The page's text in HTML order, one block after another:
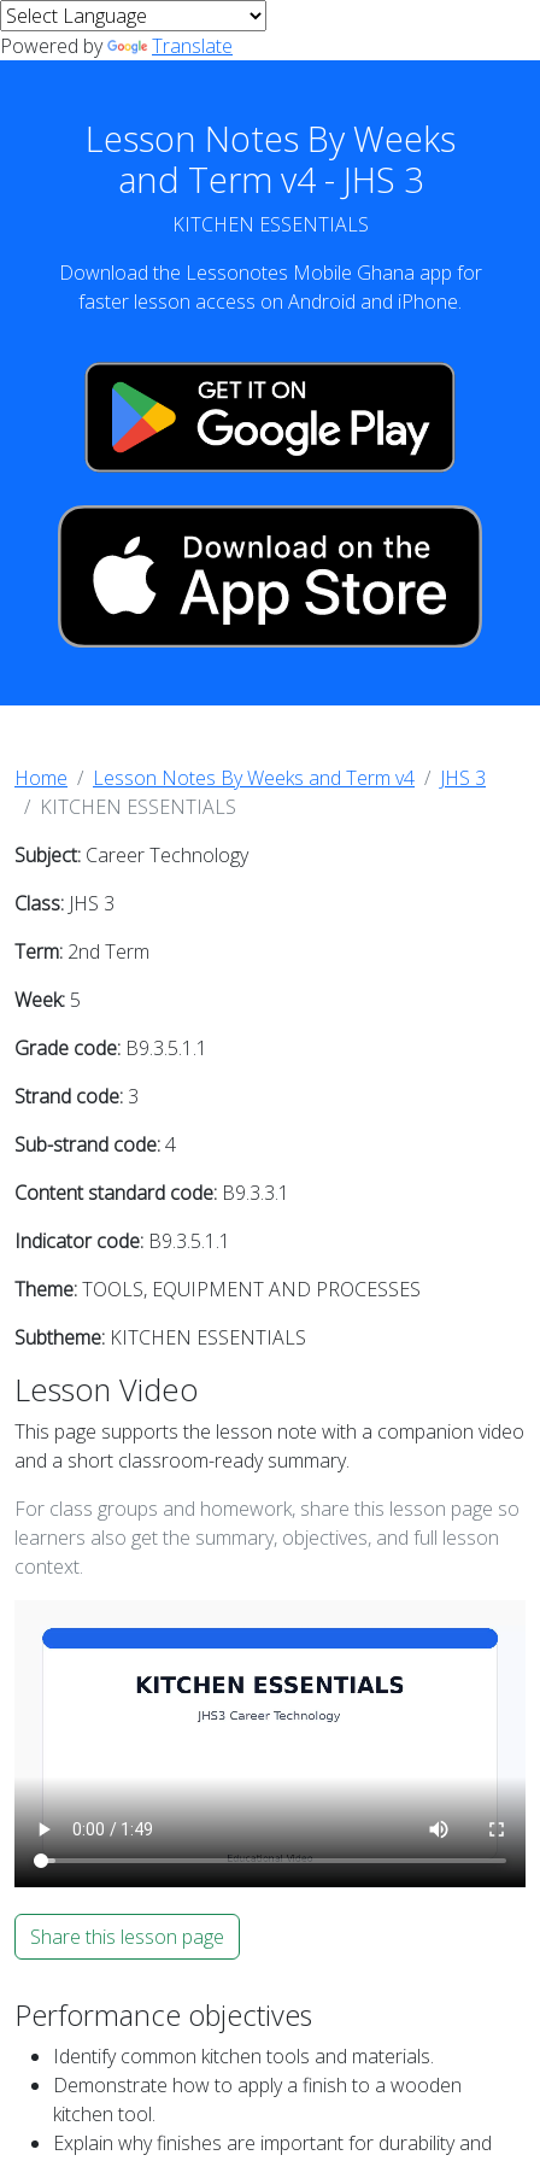
Powered by Translate
Lesson Notes By Weeks
and Term v4 - JHS 3
KITCHEN ESSENTIALS
Download the Lessonotes Mobile Ghana app for
faster lesson access on Android and iPhone.
Home Lesson Notes By Weeks and Term v4
JHS 3
KITCHEN ESSENTIALS
Subject: Career Technology
Class: JHS 3
Term: 2nd Term
Week: 5
Grade code: B9.3.5.1.1
Strand code: 3
Sub-strand code:4
Content standard code: B9.3.3.1
Indicator code: B9.3.5.1.1
Theme:TOOLS, EQUIPMENT AND PROCESSES
Subtheme: KITCHEN ESSENTIALS
Lesson Video
This page supports the lesson note with a companion video
and a short classroom-ready summary.
For class groups and homework, share this lesson page so
learners also get the summary, objectives, and full lesson
context.
Share this lesson page
Performance objectives
Identify common kitchen tools and materials.
Demonstrate how to apply a finish to a wooden
kitchen tool.
Explain why finishes are important for durability and